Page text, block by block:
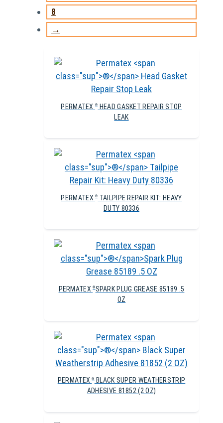
8
→
PERMATEX® HEAD GASKET REPAIR STOP
LEAK
PERMATEX®
TAILPIPE REPAIR KIT: HEAVY
DUTY 80336
PERMATEX®SPARK PLUG GREASE 85189 .5
OZ
PERMATEX®BLACK SUPER WEATHERSTRIP
ADHESIVE 81852 (2 OZ)